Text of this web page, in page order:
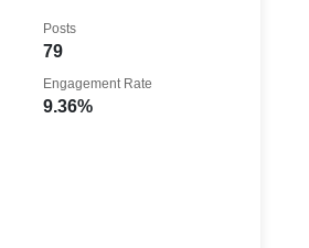
79
Posts
9.36%
Engagement Rate